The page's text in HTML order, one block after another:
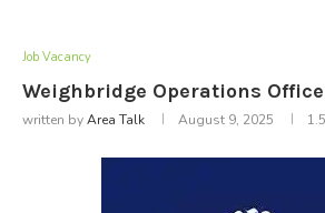
Job Vacancy
Weighbridge Operations
written byArea Talk August 9, 2025